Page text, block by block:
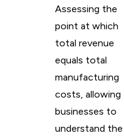
Assessing the
point at which
total revenue
equals total
manufacturing
costs, allowing
businesses to
understand the